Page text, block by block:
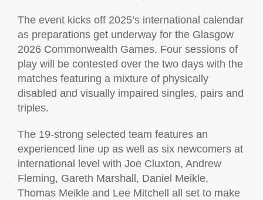
The event kicks off 2025’s international calendar
as preparations get underway for the Glasgow
2026 Commonwealth Games. Four sessions of
play will be contested over the two days with the
matches featuring a mixture of physically
disabled and visually impaired singles, pairs and
triples.
The 19-strong selected team features an
experienced line up as well as six newcomers at
international level with Joe Cluxton, Andrew
Fleming, Gareth Marshall, Daniel Meikle,
Thomas Meikle and Lee Mitchell all set to make